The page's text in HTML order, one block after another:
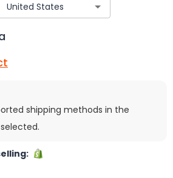
shipping methods in the